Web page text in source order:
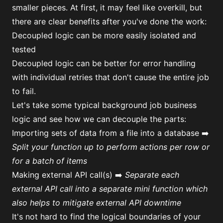
smaller pieces. At first, it may feel like overkill, but
there are clear benefits after you've done the work:
Decoupled logic can be more easily isolated and
tested
Decoupled logic can be better for error handling
with individual retries that don't cause the entire job
to fail.
Let's take some typical background job business
logic and see how we can decouple the parts:
Importing sets of data from a file into a database ➡️
Split your function up to perform actions per row or
for a batch of items
Making external API call(s) ➡️ Separate each
external API call into a separate mini function which
also helps to mitigate external API downtime
It's not hard to find the logical boundaries of your